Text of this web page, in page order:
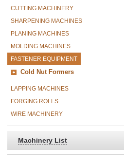
CUTTING MACHINERY
SHARPENING MACHINES
PLANING MACHINES
MOLDING MACHINES
FASTENER EQUIPMENT
Cold Nut Formers
LAPPING MACHINES
FORGING ROLLS
WIRE MACHINERY
Machinery List